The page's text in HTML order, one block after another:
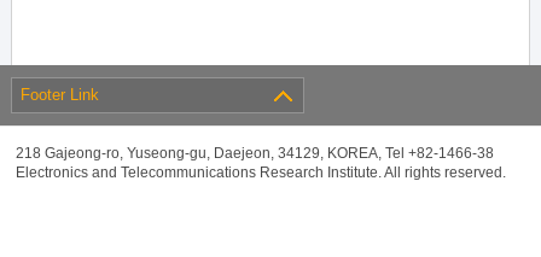
Footer Link
218 Gajeong-ro, Yuseong-gu, Daejeon, 34129, KOREA, Tel +82-1466-38
Electronics and Telecommunications Research Institute. All rights reserved.